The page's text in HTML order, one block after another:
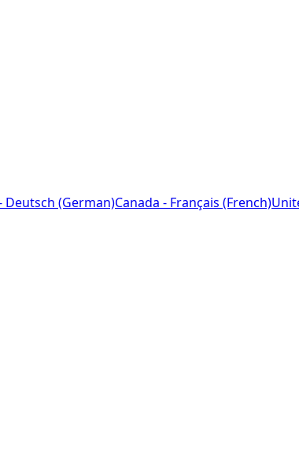
Deutsch (German)Canada - Français (French)